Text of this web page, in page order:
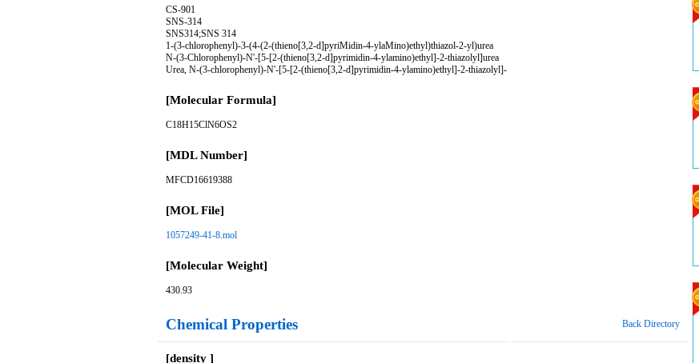
CS-901
SNS-314
SNS314;SNS 314
1-(3-chlorophenyl)-3-(4-(2-(thieno[3,2-d]pyriMidin-4-ylaMino)ethyl)thiazol-2-yl)urea
N-(3-Chlorophenyl)-N'-[5-[2-(thieno[3,2-d]pyrimidin-4-ylamino)ethyl]-2-thiazolyl]urea
Urea, N-(3-chlorophenyl)-N'-[5-[2-(thieno[3,2-d]pyrimidin-4-ylamino)ethyl]-2-thiazolyl]-
[Molecular Formula]
C18H15ClN6OS2
[MDL Number]
MFCD16619388
[MOL File]
1057249-41-8.mol
[Molecular Weight]
430.93
Chemical Properties Back Directory
[density ]